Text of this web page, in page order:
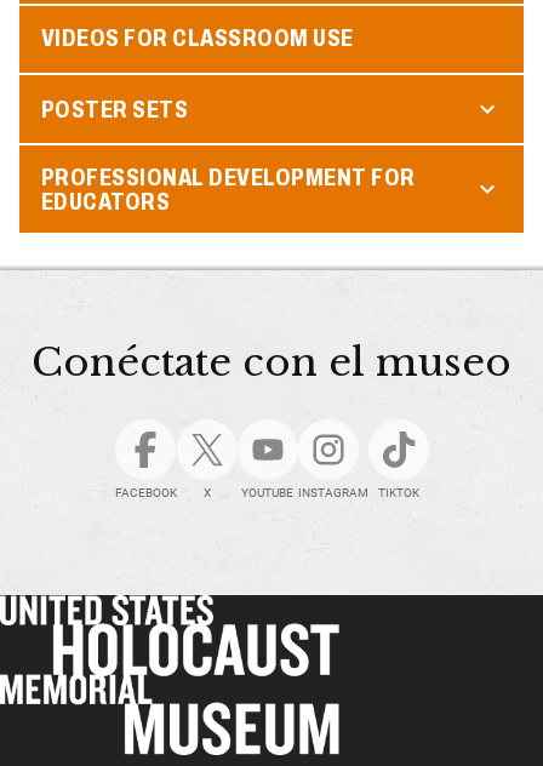
VIDEOS FOR CLASSROOM USE
POSTER SETS
PROFESSIONAL DEVELOPMENT FOR
EDUCATORS
Conéctate con el museo
FACEBOOK X YOUTUBE INSTAGRAM TIKTOK